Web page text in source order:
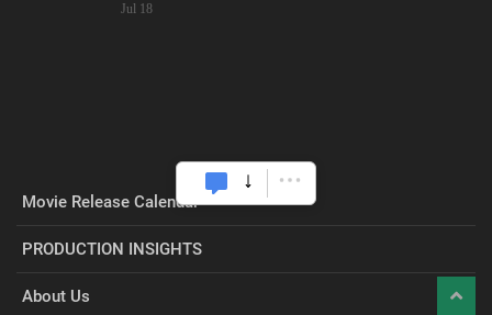
Jul 18
Movie Release Calendar
PRODUCTION INSIGHTS
About Us